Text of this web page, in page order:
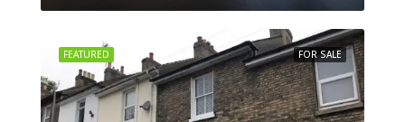
FOR SALE
FEATURED